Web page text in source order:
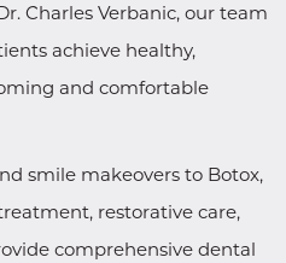
Charles Verbanic, our team
achieve healthy,
and comfortable
smile makeovers to Botox,
restorative care,
comprehensive dental